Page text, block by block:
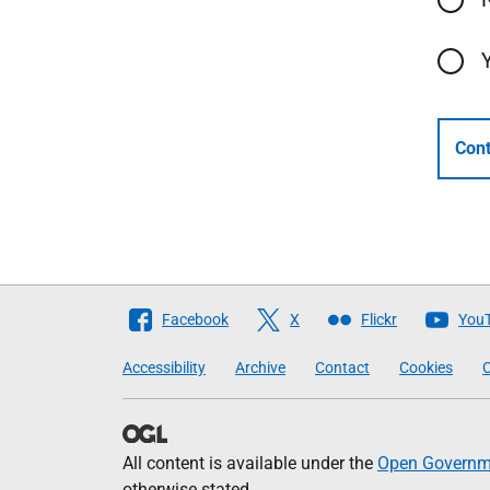
Follow
Scottish
Government
Facebook X Flickr
Accessibility Archive Contact Cookies
All content is available under the Open